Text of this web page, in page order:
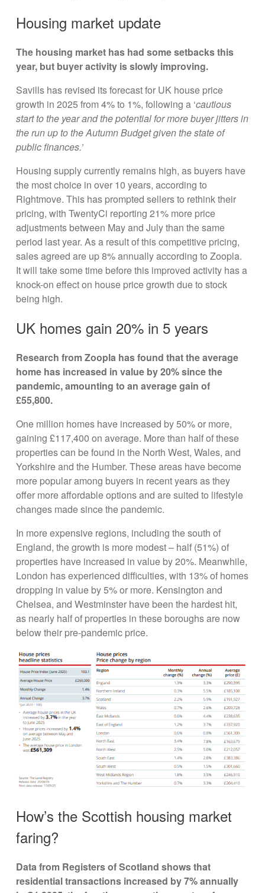
Housing market update
The housing market has had some setbacks this
year, but buyer activity is slowly improving.
Savills has revised its forecast for UK house price
growth in 2025 from 4% to 1%, following a ‘cautious
start to the year and the potential for more buyer jitters in
the run up to the Autumn Budget given the state of
public finances.’
Housing supply currently remains high, as buyers have
the most choice in over 10 years, according to
Rightmove. This has prompted sellers to rethink their
pricing, with TwentyCi reporting 21% more price
adjustments between May and July than the same
period last year. As a result of this competitive pricing,
sales agreed are up 8% annually according to Zoopla.
It will take some time before this improved activity has a
knock-on effect on house price growth due to stock
being high.
UK homes gain 20% in 5 years
Research from Zoopla has found that the average
home has increased in value by 20% since the
pandemic, amounting to an average gain of
£55,800.
One million homes have increased by 50% or more,
gaining £117,400 on average. More than half of these
properties can be found in the North West, Wales, and
Yorkshire and the Humber. These areas have become
more popular among buyers in recent years as they
offer more affordable options and are suited to lifestyle
changes made since the pandemic.
In more expensive regions, including the south of
England, the growth is more modest – half (51%) of
properties have increased in value by 20%. Meanwhile,
London has experienced difficulties, with 13% of homes
dropping in value by 5% or more. Kensington and
Chelsea, and Westminster have been the hardest hit,
as nearly half of properties in these boroughs are now
below their pre-pandemic price.
How’s the Scottish housing market
faring?
Data from Registers of Scotland shows that
residential transactions increased by 7% annually